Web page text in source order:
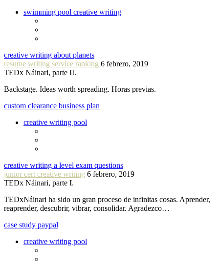
swimming pool creative writing
creative writing about planets
resume writing service ranking 6 febrero, 2019
TEDx Náinari, parte II.
Backstage. Ideas worth spreading. Horas previas.
custom clearance business plan
creative writing pool
creative writing a level exam questions
junior cert creative writing 6 febrero, 2019
TEDx Náinari, parte I.
TEDxNáinari ha sido un gran proceso de infinitas cosas. Aprender,
reaprender, descubrir, vibrar, consolidar. Agradezco…
case study paypal
creative writing pool